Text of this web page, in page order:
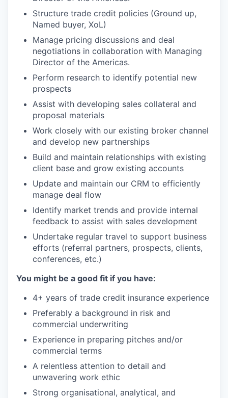
Structure trade credit policies (Ground up,
Named buyer, XoL)
Manage pricing discussions and deal
negotiations in collaboration with Managing
Director of the Americas.
Perform research to identify potential new
prospects
Assist with developing sales collateral and
proposal materials
Work closely with our existing broker channel
and develop new partnerships
Build and maintain relationships with existing
client base and grow existing accounts
Update and maintain our CRM to efficiently
manage deal flow
Identify market trends and provide internal
feedback to assist with sales development
Undertake regular travel to support business
efforts (referral partners, prospects, clients,
conferences, etc.)
You might be a good fit if you have:
4+ years of trade credit insurance experience
Preferably a background in risk and
commercial underwriting
Experience in preparing pitches and/or
commercial terms
A relentless attention to detail and
unwavering work ethic
Strong organisational, analytical, and